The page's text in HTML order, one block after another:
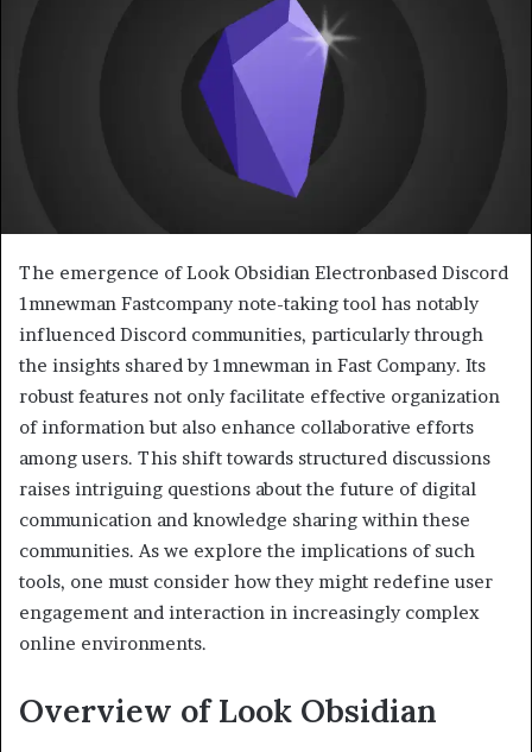
The emergence of Look Obsidian Electronbased Discord
1mnewman Fastcompany note-taking tool has notably
influenced Discord communities, particularly through
the insights shared by 1mnewman in Fast Company. Its
robust features not only facilitate effective organization
of information but also enhance collaborative efforts
among users. This shift towards structured discussions
raises intriguing questions about the future of digital
communication and knowledge sharing within these
communities. As we explore the implications of such
tools, one must consider how they might redefine user
engagement and interaction in increasingly complex
online environments.
Overview of Look Obsidian